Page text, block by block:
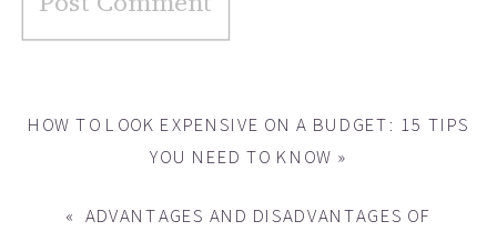
HOW TO LOOK EXPENSIVE ON A BUDGET: 15 TIPS
YOU NEED TO KNOW »
« ADVANTAGES AND DISADVANTAGES OF